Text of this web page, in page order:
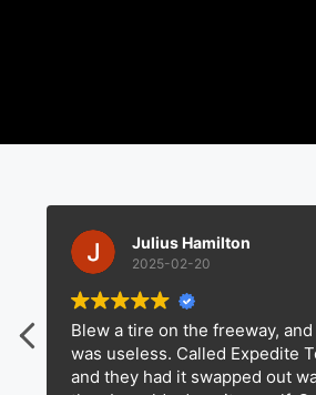
Julius Hamilton
2025-02-20
Blew a tire on the freeway, and my
was useless. Called Expedite
and they had it swapped out way